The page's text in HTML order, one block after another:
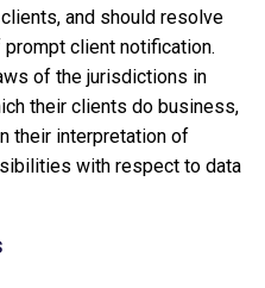
and should resolve
client notification.
of the jurisdictions in
their clients do business,
their interpretation of
with respect to data